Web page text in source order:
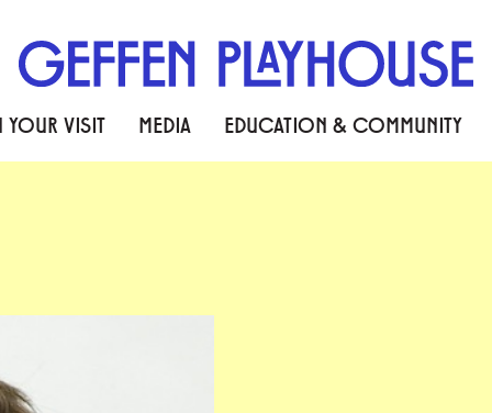
YOUR VISIT MEDIA EDUCATION & COMMUNITY